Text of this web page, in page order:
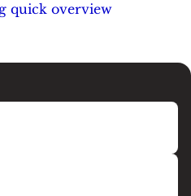
quick overview